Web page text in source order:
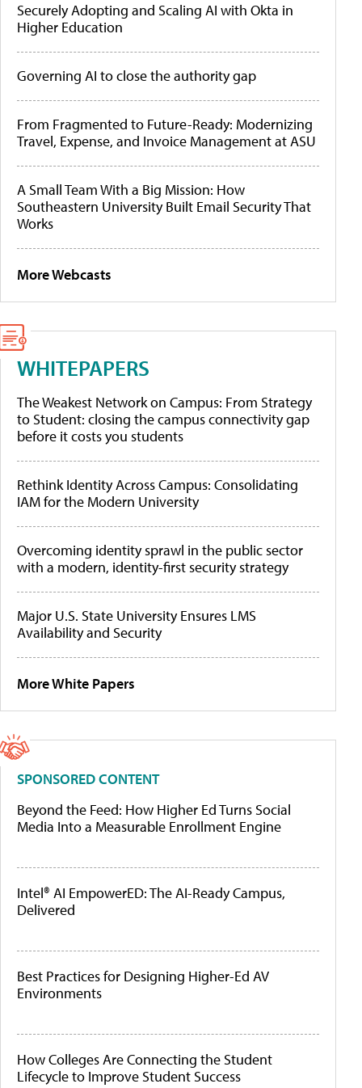
Securely Adopting and Scaling AI with Okta in
Higher Education
Governing AI to close the authority gap
From Fragmented to Future-Ready: Modernizing
Travel, Expense, and Invoice Management at ASU
A Small Team With a Big Mission: How
Southeastern University Built Email Security That
Works
More Webcasts
WHITEPAPERS
The Weakest Network on Campus: From Strategy
to Student: closing the campus connectivity gap
before it costs you students
Rethink Identity Across Campus: Consolidating
IAM for the Modern University
Overcoming identity sprawl in the public sector
with a modern, identity-first security strategy
Major U.S. State University Ensures LMS
Availability and Security
More White Papers
SPONSORED CONTENT
Beyond the Feed: How Higher Ed Turns Social
Media Into a Measurable Enrollment Engine
Intel® AI EmpowerED: The AI-Ready Campus,
Delivered
Best Practices for Designing Higher-Ed AV
Environments
How Colleges Are Connecting the Student
Lifecycle to Improve Student Success